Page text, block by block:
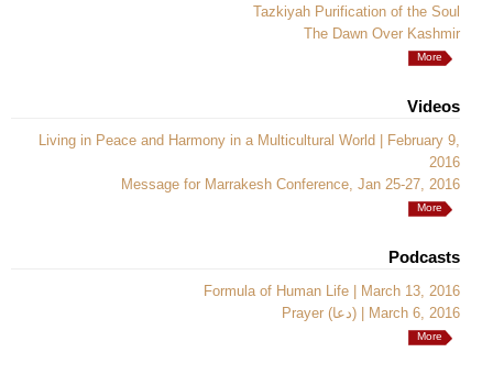
Tazkiyah Purification of the Soul
The Dawn Over Kashmir
More
Videos
Living in Peace and Harmony in a Multicultural World | February 9,
2016
Message for Marrakesh Conference, Jan 25-27, 2016
More
Podcasts
Formula of Human Life | March 13, 2016
Prayer (دعا) | March 6, 2016
More